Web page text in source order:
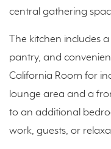
central gathering
The kitchen includes
pantry, and
California Room for
lounge area and a
to an additional
work, guests, or